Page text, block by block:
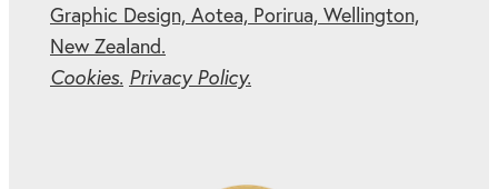
Graphic Design, Aotea, Porirua, Wellington,
New Zealand.
Cookies. Privacy Policy.